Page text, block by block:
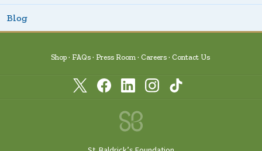
Blog
Shop FAQs Press Room Careers Contact Us